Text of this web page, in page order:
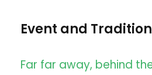
Event and
Far far away, behind